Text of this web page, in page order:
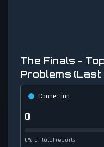
The Finals -
Problems (Last
Connection
0
0% of total reports